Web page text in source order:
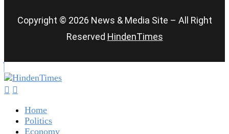
Copyright © 2026 News & Media Site – All Right
Reserved HindenTimes
Home
Politics
Economy